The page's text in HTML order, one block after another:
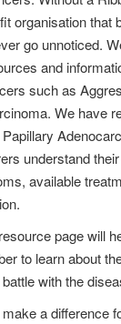
organisation that
go unnoticed.
and
such as
We have
understand
available
page will
to learn about
with the
a difference